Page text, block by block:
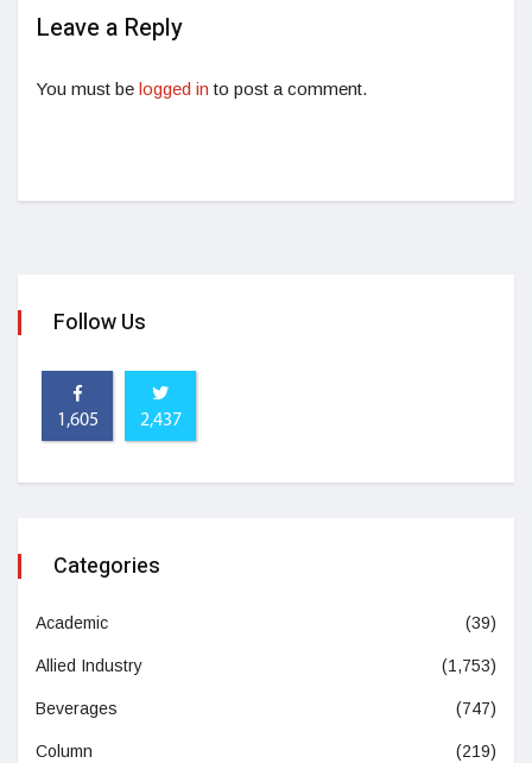
Leave a Reply
You must be logged in to post a comment.
Follow Us
1,605 2,437
Categories
Academic (39)
Allied Industry (1,753)
Beverages (747)
Column (219)